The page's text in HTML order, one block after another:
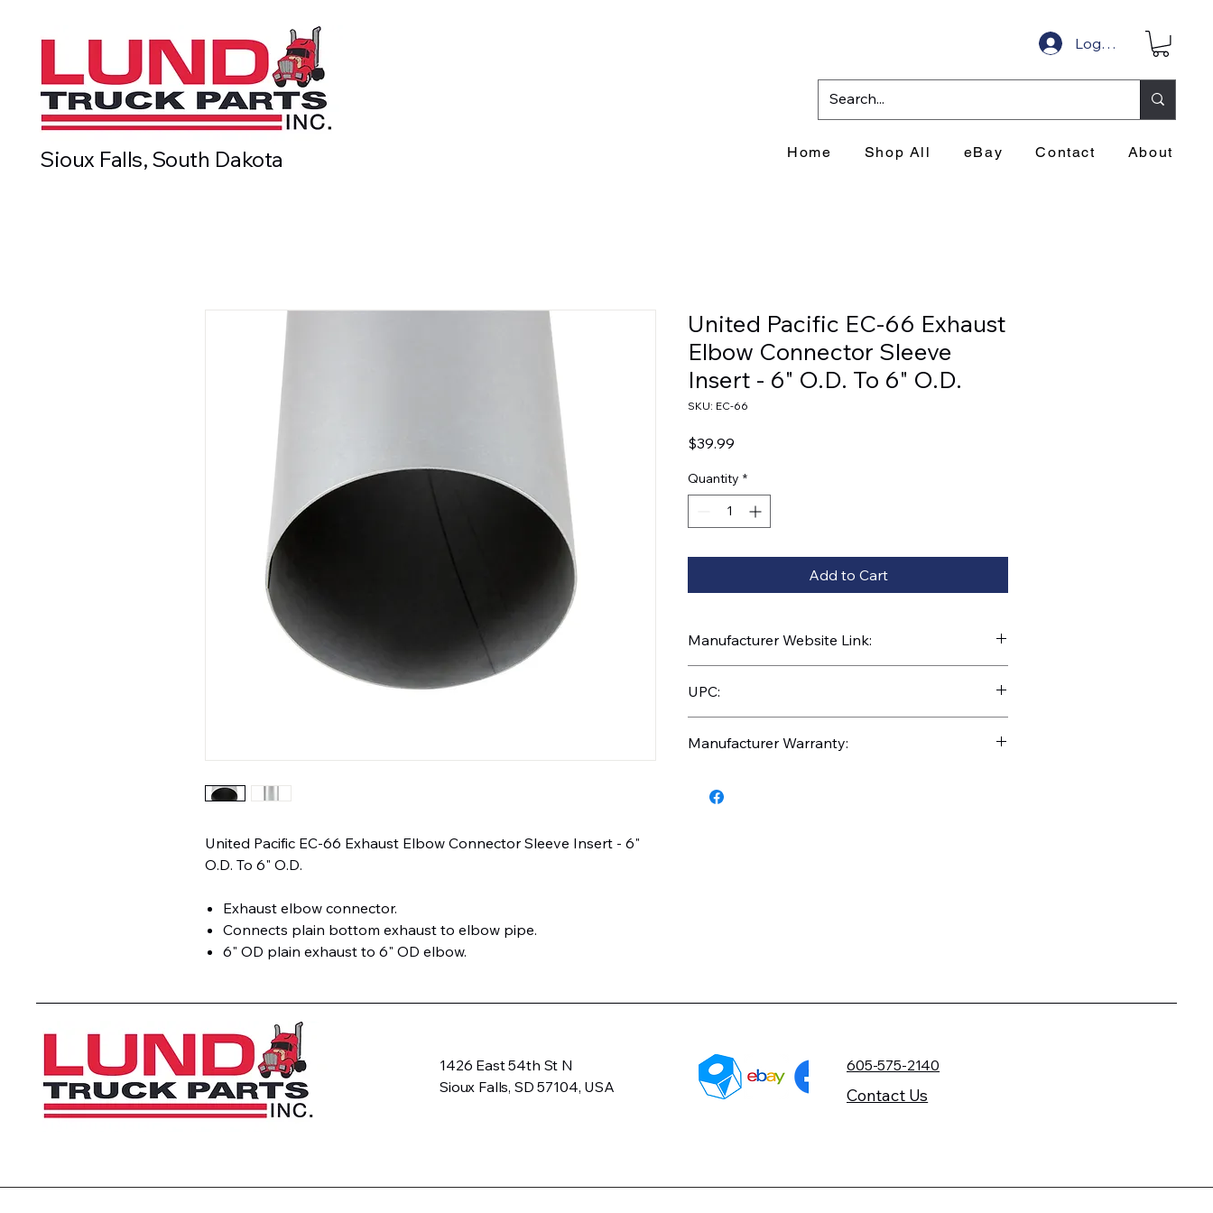
Sioux Falls, South Dakota
Log In
Home Shop All eBay Contact About
United Pacific EC-66 Exhaust Elbow Connector Sleeve Insert - 6"
O.D. To 6" O.D.
Exhaust elbow connector.
Connects plain bottom exhaust to elbow pipe.
6" OD plain exhaust to 6" OD elbow.
United Pacific EC-66 Exhaust
Elbow Connector Sleeve
Insert - 6" O.D. To 6" O.D.
SKU: EC-66
$39.99
Quantity *
Add to Cart
Manufacturer Website Link:
UPC:
Manufacturer Warranty:
1426 East 54th St N
Sioux Falls, SD 57104, USA
605-575-2140
Contact Us